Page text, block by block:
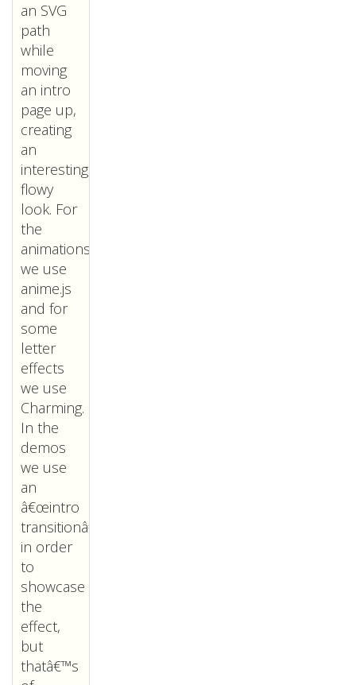
an SVG
path
while
moving
an intro
page up,
creating
an
interesting,
flowy
look. For
the
animations
we use
anime.js
and for
some
letter
effects
we use
Charming.
In the
demos
we use
an
â€œintro
transitionâ€
in order
to
showcase
the
effect,
but
thatâ€™s